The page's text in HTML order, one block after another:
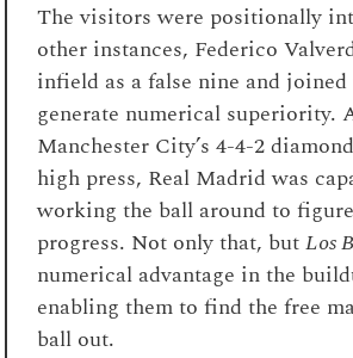
The visitors were positionally
other instances, Federico
infield as a false nine and
generate numerical superiority.
Manchester City’s 4-4-2
high press, Real Madrid was
working the ball around to
progress. Not only that, butLos
numerical advantage in the
enabling them to find the free
ball out.